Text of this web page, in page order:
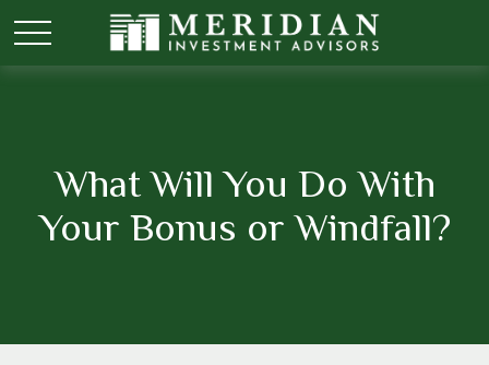
What Will You Do With
Your Bonus or Windfall?